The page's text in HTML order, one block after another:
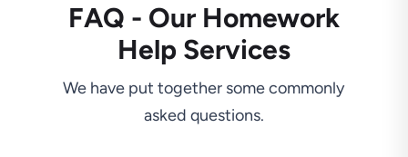
FAQ - Our Homework
Help Services
We have put together some commonly
asked questions.